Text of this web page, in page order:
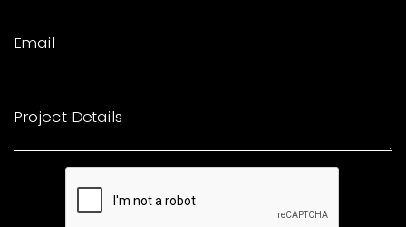
Email
Project Details